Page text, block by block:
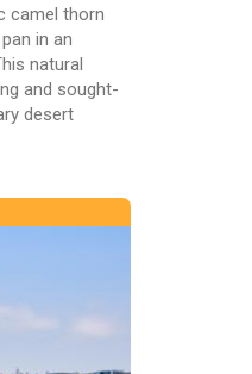
camel thorn
in an
natural
and sought-
desert